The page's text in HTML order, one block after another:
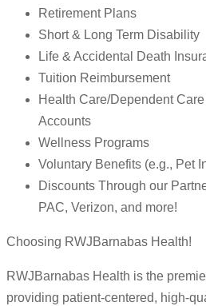
Retirement Plans
Short & Long Term Disability
Life & Accidental Death
Tuition Reimbursement
Health Care/Dependent
Accounts
Wellness Programs
Voluntary Benefits (e.g., Pet
Discounts Through our
PAC, Verizon, and more!
Choosing RWJBarnabas Health!
RWJBarnabas Health is the
providing patient-centered, high-